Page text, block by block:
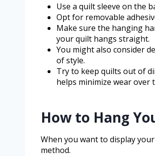
Use a quilt sleeve on the
Opt for removable
Make sure the hanging
your quilt hangs straight.
You might also consider
of style.
Try to keep quilts out of
helps minimize wear over
How to Hang
When you want to display
method.